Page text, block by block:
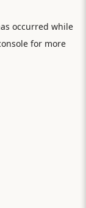
occurred while
for more